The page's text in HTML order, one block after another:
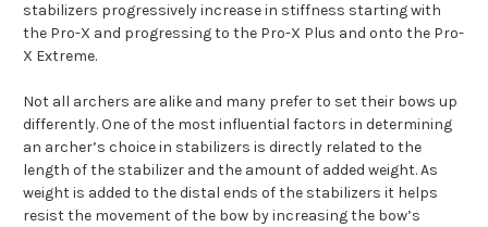
stabilizers progressively increase in stiffness starting with
the Pro-X and progressing to the Pro-X Plus and onto the Pro-
X Extreme.
Not all archers are alike and many prefer to set their bows up
differently. One of the most influential factors in determining
an archer’s choice in stabilizers is directly related to the
length of the stabilizer and the amount of added weight. As
weight is added to the distal ends of the stabilizers it helps
resist the movement of the bow by increasing the bow’s